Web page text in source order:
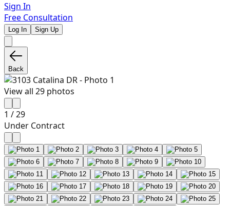
Sign In
Free Consultation
Log In Sign Up
Back
View all 29 photos
1 /29
Under Contract